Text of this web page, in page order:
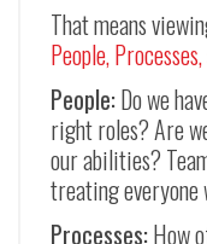
That means
People,
People:Do we
right roles? Are
our abilities?
treating
Processes:How